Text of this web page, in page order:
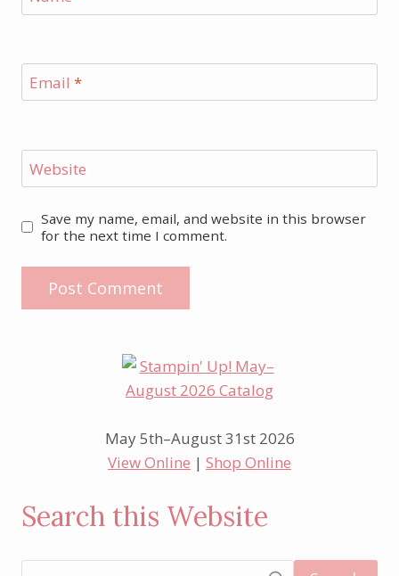
Email *
Website
Save my name, email, and website in this browser
for the next time I comment.
May 5th–August 31st 2026
View Online | Shop Online
Search this Website